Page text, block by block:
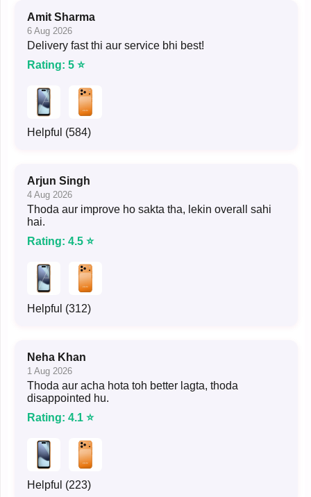
Amit Sharma
6 Aug 2026
Delivery fast thi aur service bhi best!
Rating: 5 ⭐
Helpful (584)
Arjun Singh
4 Aug 2026
Thoda aur improve ho sakta tha, lekin overall sahi
hai.
Rating: 4.5 ⭐
Helpful (312)
Neha Khan
1 Aug 2026
Thoda aur acha hota toh better lagta, thoda
disappointed hu.
Rating: 4.1 ⭐
Helpful (223)